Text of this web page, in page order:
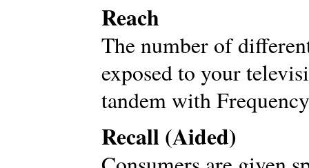
Reach
The number of
exposed to your
tandem with
Recall (Aided)